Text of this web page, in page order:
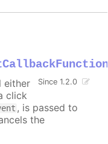
Since 1.2.0
either
click
, is passed to
the